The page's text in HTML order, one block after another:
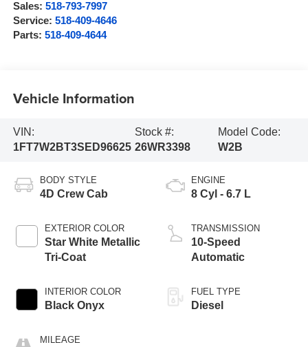
Sales: 518-793-7997
Service: 518-409-4646
Parts: 518-409-4644
Vehicle Information
VIN:
1FT7W2BT3SED96625
Stock #:
26WR3398
Model Code:
W2B
BODY STYLE
4D Crew Cab
EXTERIOR COLOR
Star White Metallic
Tri-Coat
INTERIOR COLOR
Black Onyx
MILEAGE
ENGINE
8 Cyl - 6.7 L
TRANSMISSION
10-Speed
Automatic
FUEL TYPE
Diesel